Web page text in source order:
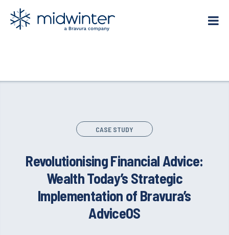
CASE STUDY
Revolutionising Financial Advice:
Wealth Today’s Strategic
Implementation of Bravura’s
AdviceOS